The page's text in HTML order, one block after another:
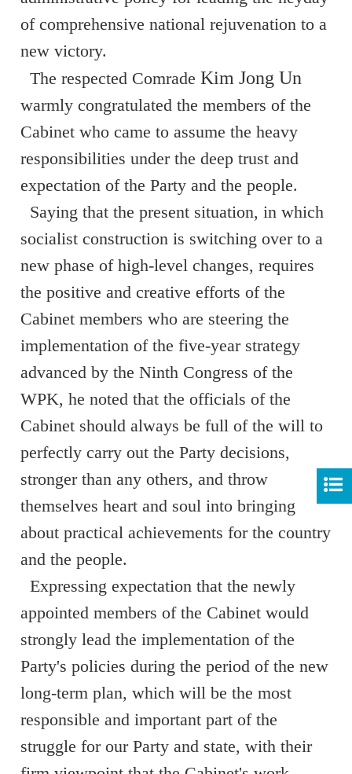
of comprehensive national rejuvenation to a
new victory.
The respected Comrade Kim Jong Un
warmly congratulated the members of the
Cabinet who came to assume the heavy
responsibilities under the deep trust and
expectation of the Party and the people.
Saying that the present situation, in which
socialist construction is switching over to a
new phase of high-level changes, requires
the positive and creative efforts of the
Cabinet members who are steering the
implementation of the five-year strategy
advanced by the Ninth Congress of the
WPK, he noted that the officials of the
Cabinet should always be full of the will to
perfectly carry out the Party decisions,
stronger than any others, and throw
themselves heart and soul into bringing
about practical achievements for the country
and the people.
Expressing expectation that the newly
appointed members of the Cabinet would
strongly lead the implementation of the
Party's policies during the period of the new
long-term plan, which will be the most
responsible and important part of the
struggle for our Party and state, with their